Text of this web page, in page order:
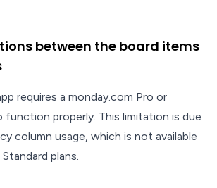
between the board items
requires a monday.com Pro or
function properly. This limitation is due
column usage, which is not available
plans.